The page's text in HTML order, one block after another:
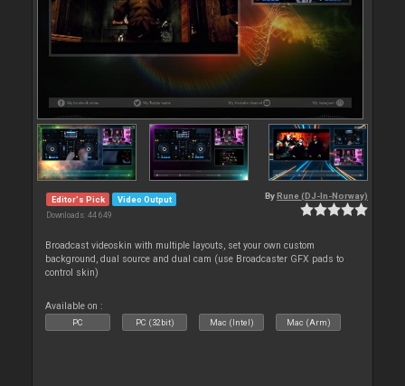
Editor's Pick Video Output
Downloads: 44 649
By Rune (DJ-In-Norway)
Broadcast videoskin with multiple layouts, set your own custom
background, dual source and dual cam (use Broadcaster GFX pads to
control skin)
Available on :
PC PC (32bit) Mac (Intel) Mac (Arm)